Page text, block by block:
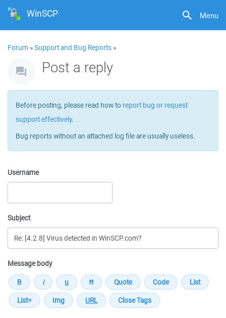
Menu
WinSCP
Forum »Support and Bug Reports »
Post a reply
Before posting, please read how to report bug or request
support effectively.
Bug reports without an attached log file are usually useless.
Username
Subject
Message body